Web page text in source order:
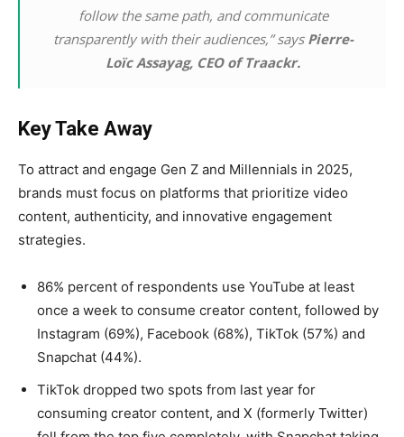
follow the same path, and communicate
transparently with their audiences,” says Pierre-
Loïc Assayag, CEO of Traackr.
Key Take Away
To attract and engage Gen Z and Millennials in 2025,
brands must focus on platforms that prioritize video
content, authenticity, and innovative engagement
strategies.
86% percent of respondents use YouTube at least
once a week to consume creator content, followed by
Instagram (69%), Facebook (68%), TikTok (57%) and
Snapchat (44%).
TikTok dropped two spots from last year for
consuming creator content, and X (formerly Twitter)